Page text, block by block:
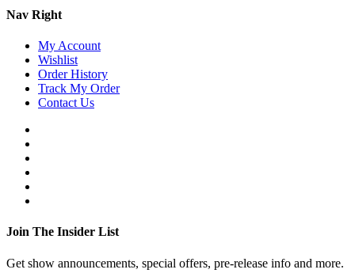
Nav Right
My Account
Wishlist
Order History
Track My Order
Contact Us
Join The Insider List
Get show announcements, special offers, pre-release info and more.